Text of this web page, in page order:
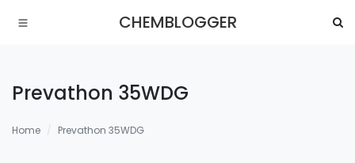
CHEMBLOGGER
Prevathon 35WDG
Home Prevathon 35WDG